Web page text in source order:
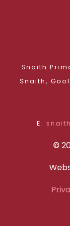
Snaith
Snaith,
E:
©